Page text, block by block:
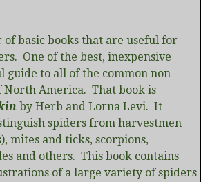
basic books that are useful for
One of the best, inexpensive
guide to all of the common non-
North America. That book is
by Herb and Lorna Levi. It
spiders from harvestmen
mites and ticks, scorpions,
and others. This book contains
of a large variety of spiders